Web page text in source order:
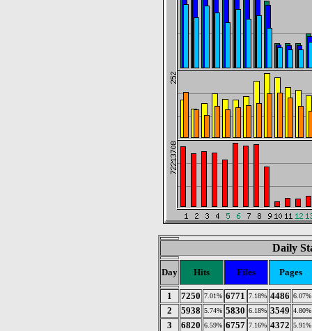
Daily
Day Hits Files Pages
1 7250 7.01% 6771 7.18% 4486 6.07%
2 5938 5.74% 5830 6.18% 3549 4.80%
3 6820 6.59% 6757 7.16% 4372 5.91%